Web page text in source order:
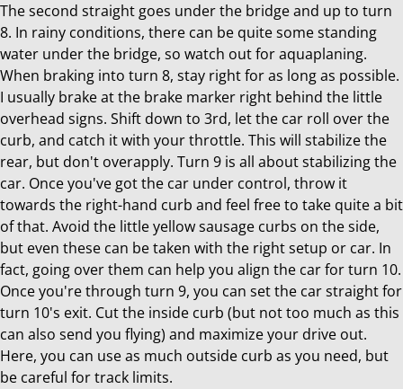
The second straight goes under the bridge and up to turn
8. In rainy conditions, there can be quite some standing
water under the bridge, so watch out for aquaplaning.
When braking into turn 8, stay right for as long as possible.
I usually brake at the brake marker right behind the little
overhead signs. Shift down to 3rd, let the car roll over the
curb, and catch it with your throttle. This will stabilize the
rear, but don't overapply. Turn 9 is all about stabilizing the
car. Once you've got the car under control, throw it
towards the right-hand curb and feel free to take quite a bit
of that. Avoid the little yellow sausage curbs on the side,
but even these can be taken with the right setup or car. In
fact, going over them can help you align the car for turn 10.
Once you're through turn 9, you can set the car straight for
turn 10's exit. Cut the inside curb (but not too much as this
can also send you flying) and maximize your drive out.
Here, you can use as much outside curb as you need, but
be careful for track limits.